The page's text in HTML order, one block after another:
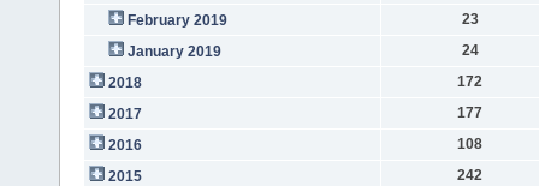
February 2019
23
January 2019
24
2018
172
2017
177
2016
108
2015
242